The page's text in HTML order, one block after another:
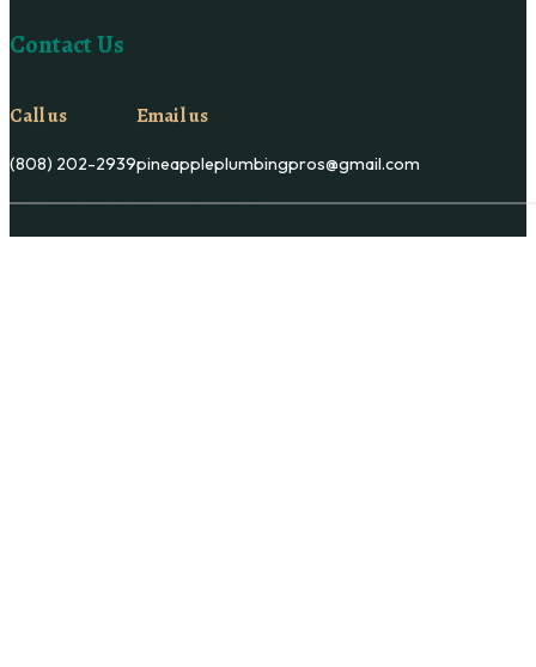
Contact Us
Call us
(808) 202-2939
Email us
pineappleplumbingpros@gmail.com
Copyright © Pineapple Plumbing